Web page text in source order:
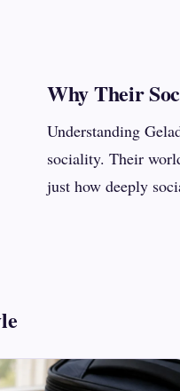
Why Their
Understanding
sociality. Their
just how deeply